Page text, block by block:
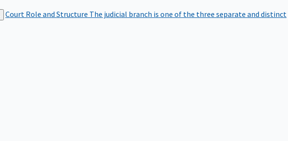
Court Role and Structure The judicial branch is one of the three separate and distinct